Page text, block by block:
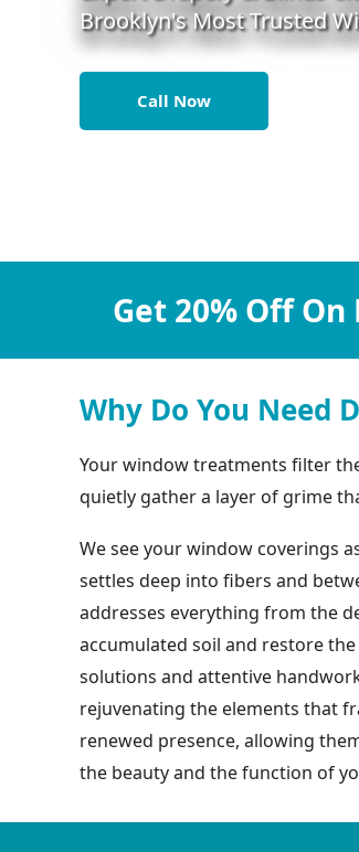
Brooklyn's Most Trusted
Call Now
Get 20% Off
Why Do You Need
Your window treatments filter
quietly gather a layer of grime
We see your window coverings
settles deep into fibers and
addresses everything from the
accumulated soil and restore
solutions and attentive
rejuvenating the elements that
renewed presence, allowing
the beauty and the function of